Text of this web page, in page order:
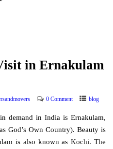
in Ernakulam
0 Comment blog
demand in India is Ernakulam,
God’s Own Country). Beauty is
is also known as Kochi. The